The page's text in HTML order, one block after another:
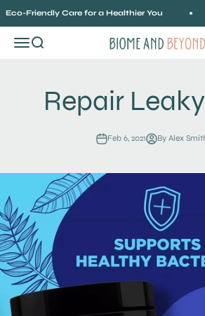
Friendly Care for a Healthier You
MenuSearch Biome and Beyond
Repair
Feb 6, 2021 By Alex